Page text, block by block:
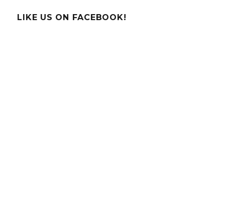
Exoplanets
LIKE US ON FACEBOOK!